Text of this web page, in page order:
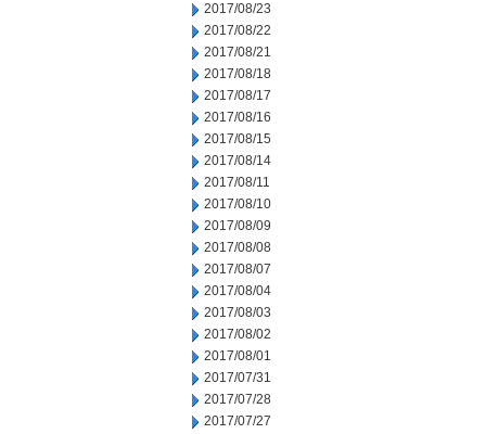
2017/08/23
2017/08/22
2017/08/21
2017/08/18
2017/08/17
2017/08/16
2017/08/15
2017/08/14
2017/08/11
2017/08/10
2017/08/09
2017/08/08
2017/08/07
2017/08/04
2017/08/03
2017/08/02
2017/08/01
2017/07/31
2017/07/28
2017/07/27